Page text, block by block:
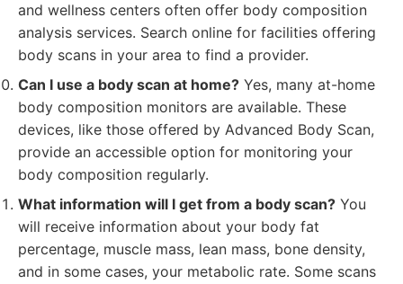
and wellness centers often offer body composition
analysis services. Search online for facilities offering
body scans in your area to find a provider.
Can I use a body scan at home? Yes, many at-home
body composition monitors are available. These
devices, like those offered by Advanced Body Scan,
provide an accessible option for monitoring your
body composition regularly.
What information will I get from a body scan? You
will receive information about your body fat
percentage, muscle mass, lean mass, bone density,
and in some cases, your metabolic rate. Some scans